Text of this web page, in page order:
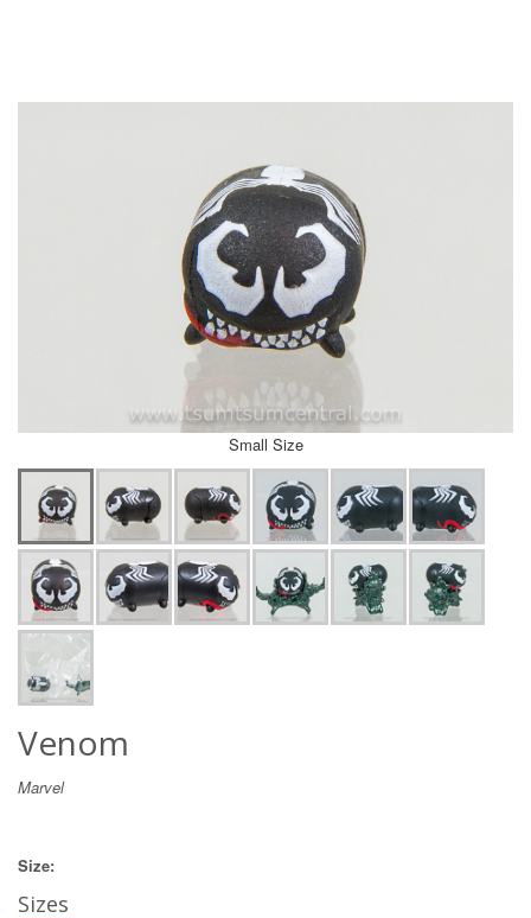
Small Size
Venom
Marvel
Size:
Sizes